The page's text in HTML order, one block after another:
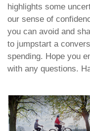
highlights some
our sense of
you can avoid and
to jumpstart a
spending. Hope you
with any